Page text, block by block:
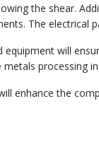
the shear.
The electrical
equipment will
metals processing
enhance the